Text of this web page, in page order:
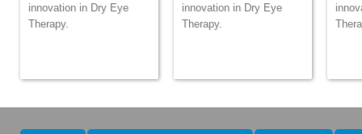
innovation in Dry Eye
Therapy.
innovation in Dry Eye
Therapy.